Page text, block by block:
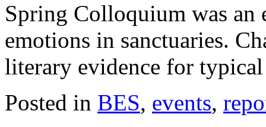
Spring Colloquium was an
emotions in sanctuaries.
literary evidence for
Posted in BES, events,